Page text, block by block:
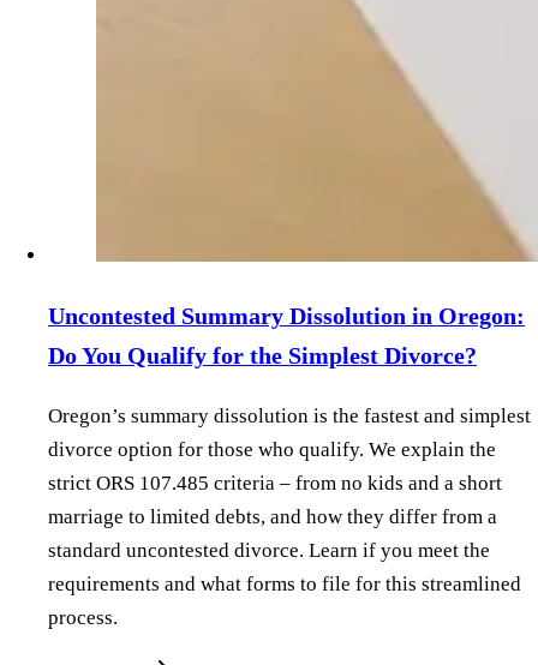
Uncontested Summary Dissolution in Oregon:
Do You Qualify for the Simplest Divorce?
Oregon’s summary dissolution is the fastest and simplest
divorce option for those who qualify. We explain the
strict ORS 107.485 criteria – from no kids and a short
marriage to limited debts, and how they differ from a
standard uncontested divorce. Learn if you meet the
requirements and what forms to file for this streamlined
process.